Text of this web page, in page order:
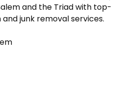
and the Triad with top-
junk removal services.